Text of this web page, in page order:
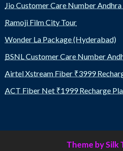
Jio Customer Care Number Andhra
Ramoji Film City Tour
Wonder La Package (Hyderabad)
BSNL Customer Care Number
Airtel Xstream Fiber ₹3999
ACT Fiber Net ₹1999 Recharge
Theme by Silk